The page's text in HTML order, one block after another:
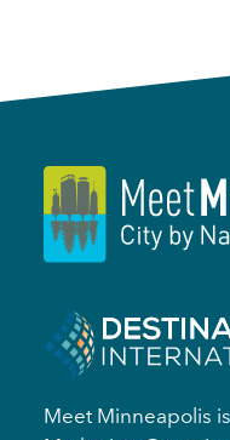
Meet Minneapolis